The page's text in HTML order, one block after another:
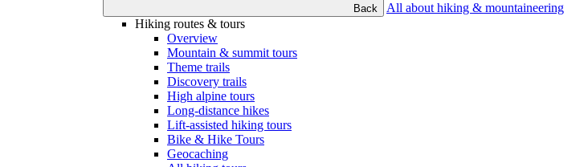
Back
All about hiking & mountaineering
Hiking routes & tours
Overview
Mountain & summit tours
Theme trails
Discovery trails
High alpine tours
Long-distance hikes
Lift-assisted hiking tours
Bike & Hike Tours
Geocaching